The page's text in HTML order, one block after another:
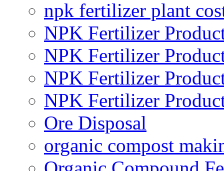
npk fertilizer plant
NPK Fertilizer
NPK Fertilizer
NPK Fertilizer
NPK Fertilizer
Ore Disposal
organic compost